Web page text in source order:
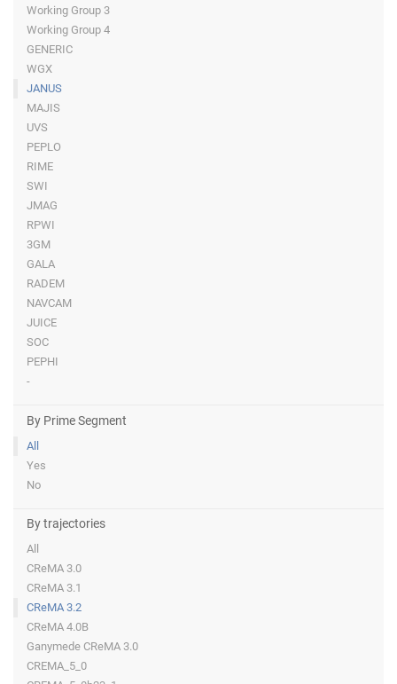
Working Group 3
Working Group 4
GENERIC
WGX
JANUS
MAJIS
UVS
PEPLO
RIME
SWI
JMAG
RPWI
3GM
GALA
RADEM
NAVCAM
JUICE
SOC
PEPHI
-
By Prime Segment
All
Yes
No
By trajectories
All
CReMA 3.0
CReMA 3.1
CReMA 3.2
CReMA 4.0B
Ganymede CReMA 3.0
CREMA_5_0